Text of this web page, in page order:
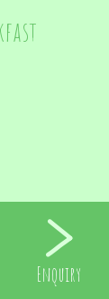
Enquiry